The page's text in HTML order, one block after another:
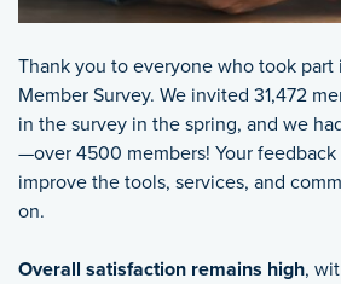
Thank you to everyone who took
Member Survey. We invited 31,472
in the survey in the spring, and we
—over 4500 members! Your
improve the tools, services, and
on.
Overall satisfaction remains high,